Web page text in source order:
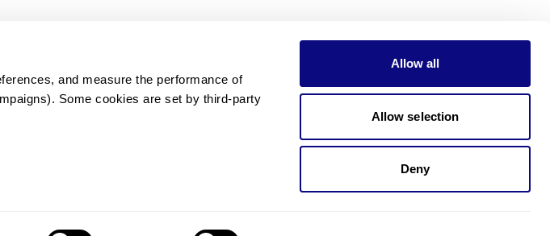
and measure the performance of
Some cookies are set by third-party
Allow all
Allow selection
Deny